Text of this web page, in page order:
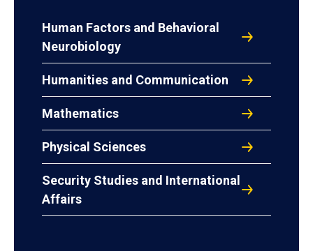
Human Factors and Behavioral
Neurobiology
Humanities and Communication
Mathematics
Physical Sciences
Security Studies and International
Affairs